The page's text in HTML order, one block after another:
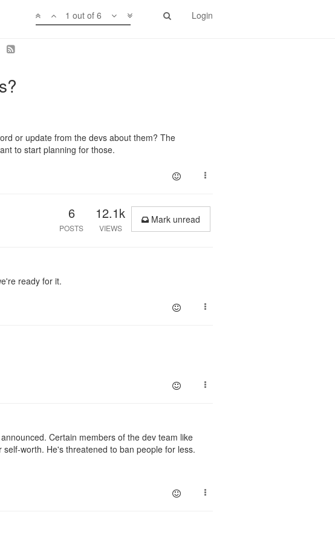
Login
1 out of 6
or update from the devs about them? The
to start planning for those.
6
POSTS
12.1k
VIEWS
Mark unread
ready for it.
Certain members of the dev team like
worth. He's threatened to ban people for less.